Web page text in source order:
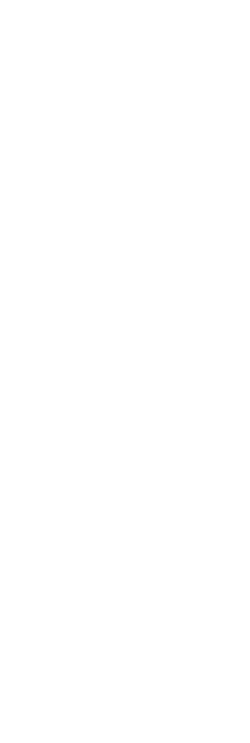
of effective
teachers will be
practices and an e-
experience of these
to improve those
inclusive classroom